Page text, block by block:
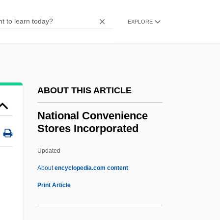
EXPLORE
ABOUT THIS ARTICLE
National Convenience
Stores Incorporated
Updated
Aboutencyclopedia.com content
Print Article
Education
National Collegiate Athletic Association
(NCAA)
National Collegiate Athletic Association
National Convenience Stores
Incorporated
National Convergence